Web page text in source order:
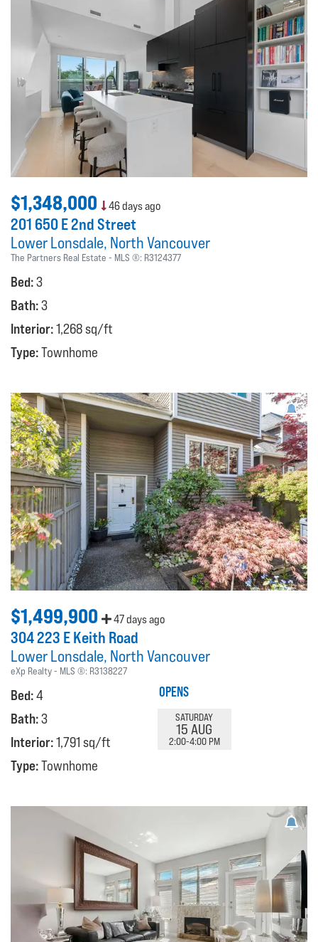
$1,348,000 46 days ago
201 650 E 2nd Street
Lower Lonsdale North Vancouver
The Partners Real Estate MLS ®: R3124377
Bed:3
Bath:3
Interior:1,268 sq/ft
Type:Townhome
$1,499,900 47 days ago
304 223 E Keith Road
Lower Lonsdale North Vancouver
eXp Realty MLS ®: R3138227
Bed:4
Bath:3
Interior:1,791 sq/ft
Type:Townhome
OPENS
SATURDAY
15 AUG
2:00-4:00 PM